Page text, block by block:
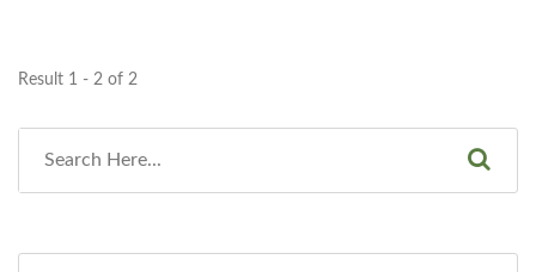
Result 1 - 2 of 2